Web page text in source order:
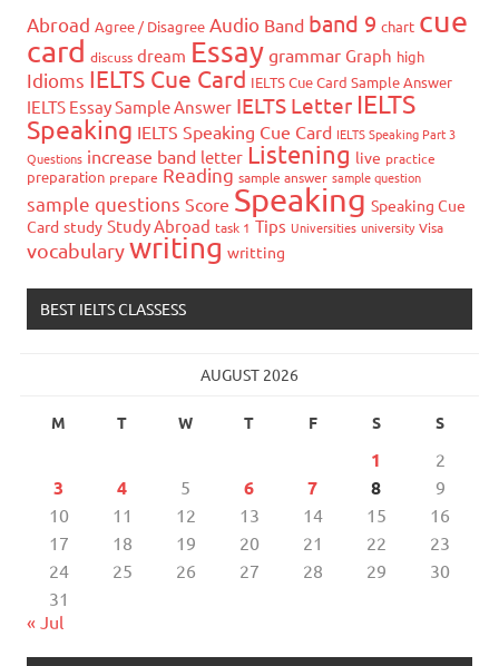
Abroad Agree / Disagree Audio Band band 9 chart cue
card discuss dream Essay grammar Graph high
Idioms IELTS Cue Card IELTS Cue Card Sample Answer
IELTS Essay Sample Answer IELTS Letter IELTS
Speaking IELTS Speaking Cue Card IELTS Speaking Part 3
Questions increase band letter Listening live practice
preparation prepare Reading sample answer sample question
sample questions Score Speaking Speaking Cue
Card study Study Abroad task 1 Tips Universities university Visa
vocabularywriting writting
BEST IELTS CLASSESS
AUGUST 2026
M T W T F S S
1 2
3 4 5 6 7 8
9
10
11 12 13 14 15
16
17
18 19 20 21 22
23
24
25 26 27 28 29
30
31
« Jul